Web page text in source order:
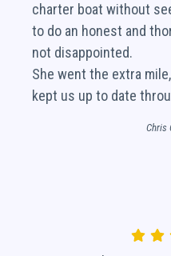
charter boat without
to do an honest and
not disappointed.
She went the extra
kept us up to date
Chris